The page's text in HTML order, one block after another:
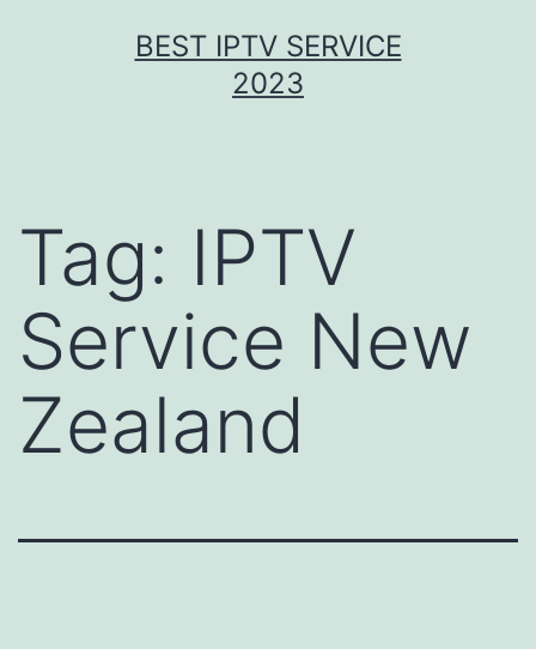
BEST IPTV SERVICE
2023
Tag: IPTV
Service New
Zealand